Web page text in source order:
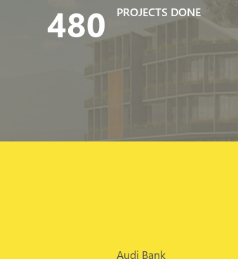
480 PROJECTS DONE
Audi Bank